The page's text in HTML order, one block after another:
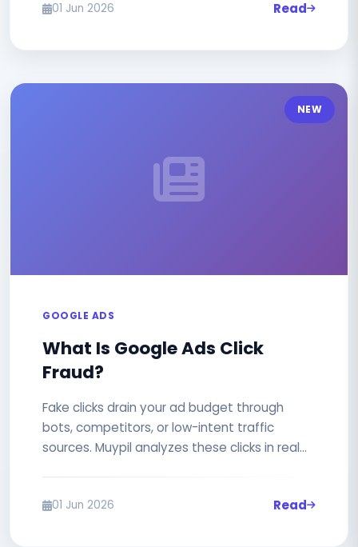
01 Jun 2026 Read
NEW
GOOGLE ADS
What Is Google Ads Click
Fraud?
Fake clicks drain your ad budget through
bots, competitors, or low-intent traffic
sources. Muypil analyzes these clicks in real
01 Jun 2026 Read